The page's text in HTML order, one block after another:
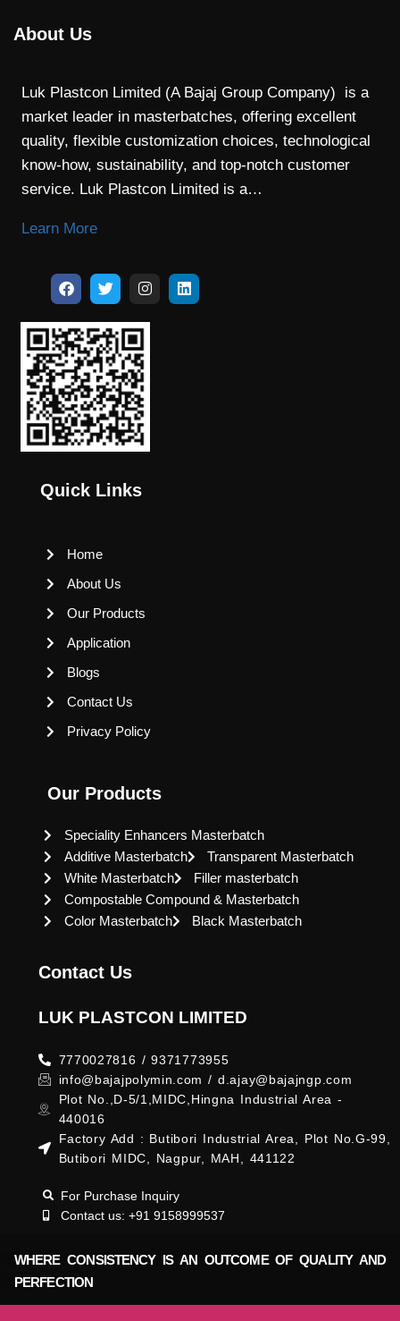
About Us
Luk Plastcon Limited (A Bajaj Group Company) is a
market leader in masterbatches, offering excellent
quality, flexible customization choices, technological
know-how, sustainability, and top-notch customer
service. Luk Plastcon Limited is a…
Learn More
Quick Links
Home
About Us
Our Products
Application
Blogs
Contact Us
Privacy Policy
Our Products
Speciality Enhancers Masterbatch
Additive Masterbatch
Transparent Masterbatch
White Masterbatch
Filler masterbatch
Compostable Compound & Masterbatch
Color Masterbatch
Black Masterbatch
Contact Us
LUK PLASTCON LIMITED
7770027816 / 9371773955
info@bajajpolymin.com / d.ajay@bajajngp.com
Plot No.,D-5/1,MIDC,Hingna Industrial Area -
440016
Factory Add : Butibori Industrial Area, Plot No.G-99,
Butibori MIDC, Nagpur, MAH, 441122
For Purchase Inquiry
Contact us: +91 9158999537
WHERE CONSISTENCY IS AN OUTCOME OF QUALITY AND
PERFECTION